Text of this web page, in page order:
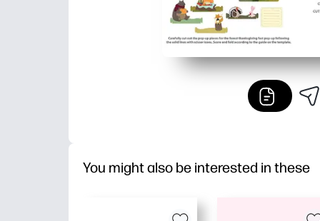
You might also be interested in these